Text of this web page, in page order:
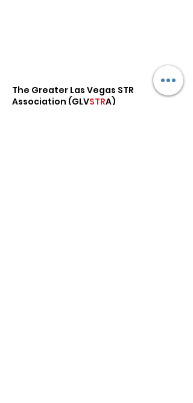
The Greater Las Vegas STR
Association (GLVSTRA)